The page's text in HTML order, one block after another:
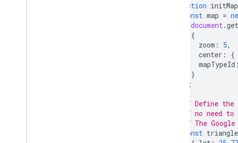
function initMap
const map =
document.
{
zoom : 5,
center : {
mapTypeId :
}
);
// Define
// no need
// The
const